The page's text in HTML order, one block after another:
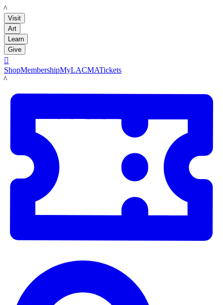
LACMA
Visit
Art
Learn
Give

ShopMembershipMyLACMATickets
LACMA